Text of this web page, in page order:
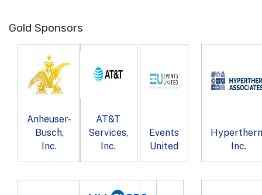
Gold Sponsors
Anheuser-
Busch,
Inc.
AT&T
Services,
Inc.
Events
United
Inc.